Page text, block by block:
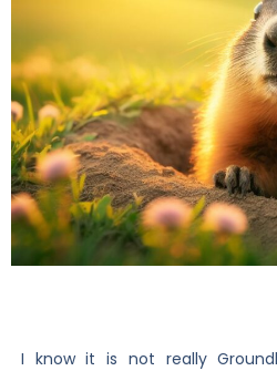
I know it is not really